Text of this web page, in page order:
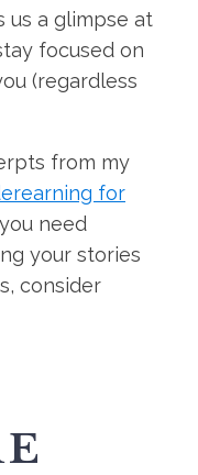
us a glimpse at
focused on
(regardless
from my
for
need
your stories
consider